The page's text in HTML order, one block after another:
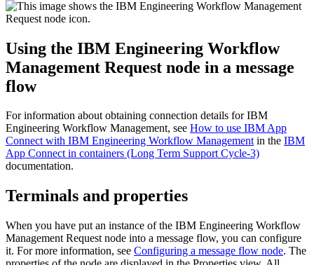
Using the IBM Engineering Workflow
Management Request node in a message
flow
For information about obtaining connection details forIBM
Engineering Workflow Management, see How to use IBM App
Connect with IBM Engineering Workflow Management in the IBM
App Connect in containers (Long Term Support Cycle-3)
documentation.
Terminals and properties
When you have put an instance of the IBM Engineering Workflow
Management Request node into a message flow, you can configure
it. For more information, see Configuring a message flow node. The